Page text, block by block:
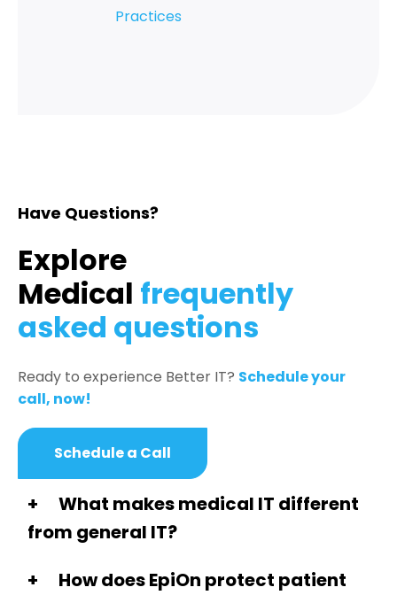
Practices
Have Questions?
Explore
Medical frequently
asked questions
Ready to experience Better IT? Schedule your
call, now!
Schedule a Call
What makes medical IT different
from general IT?
How does EpiOn protect patient